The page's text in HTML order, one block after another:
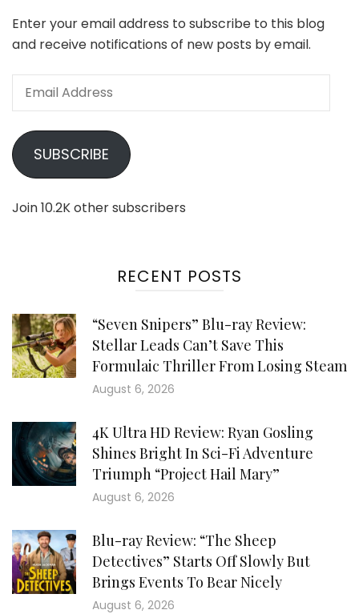
Enter your email address to subscribe to this blog
and receive notifications of new posts by email.
Email
SUBSCRIBE
Join 10.2K other subscribers
RECENT POSTS
“Seven Snipers” Blu-ray Review:
Stellar Leads Can’t Save This
Formulaic Thriller From Losing Steam
August 6, 2026
4K Ultra HD Review: Ryan Gosling
Shines Bright In Sci-Fi Adventure
Triumph “Project Hail Mary”
August 6, 2026
Blu-ray Review: “The Sheep
Detectives” Starts Off Slowly But
Brings Events To Bear Nicely
August 6, 2026